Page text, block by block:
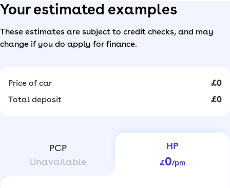
Your estimated examples
These estimates are subject to credit checks, and may
change if you do apply for finance.
Price of car
£0
Total deposit
£0
PCP
Unavailable
HP
£0/pm